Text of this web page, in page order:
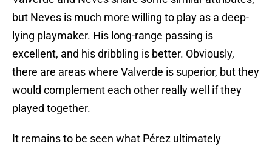
but Neves is much more willing to play as a deep-
lying playmaker. His long-range passing is
excellent, and his dribbling is better. Obviously,
there are areas where Valverde is superior, but they
would complement each other really well if they
played together.
It remains to be seen what Pérez ultimately